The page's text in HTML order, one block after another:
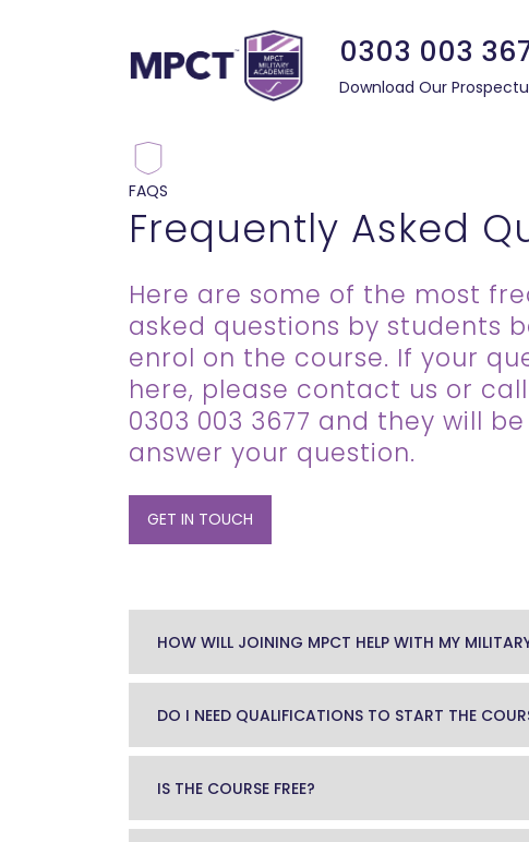
0303 003
Download Our
FAQS
Frequently Asked
Here are some of the most
asked questions by students
enrol on the course. If your
here, please contact us or
0303 003 3677 and they will
answer your question.
GET IN TOUCH
HOW WILL JOINING MPCT HELP WITH MY
DO I NEED QUALIFICATIONS TO START THE
IS THE COURSE FREE?